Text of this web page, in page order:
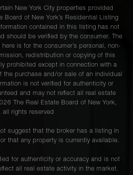
New York City properties provided
Board of New York’s Residential Listing
contained in this listing has not
should be verified by the consumer. The
is for the consumer’s personal, non-
redistribution or copying of this
prohibited except in connection with a
the purchase and/or sale of an individual
is not verified for authenticity or
and may not reflect all real estate
The Real Estate Board of New York,
all rights reserved
suggest that the broker has a listing in
that any property is currently available.
for authenticity or accuracy and is not
all real estate activity in the market.